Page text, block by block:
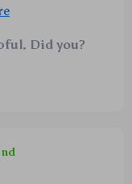
issues
molar
things have
at the
A win-win
Did you?